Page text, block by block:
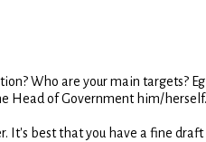
Who are your main targets?
of Government him/
It's best that you have a fine